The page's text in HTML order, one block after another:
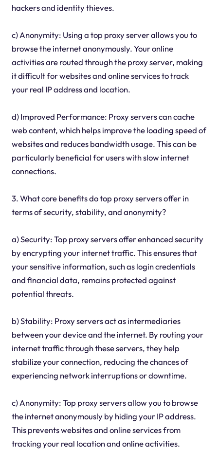
hackers and identity thieves.
c) Anonymity: Using a top proxy server allows you to
browse the internet anonymously. Your online
activities are routed through the proxy server, making
it difficult for websites and online services to track
your real IP address and location.
d) Improved Performance: Proxy servers can cache
web content, which helps improve the loading speed of
websites and reduces bandwidth usage. This can be
particularly beneficial for users with slow internet
connections.
3. What core benefits do top proxy servers offer in
terms of security, stability, and anonymity?
a) Security: Top proxy servers offer enhanced security
by encrypting your internet traffic. This ensures that
your sensitive information, such as login credentials
and financial data, remains protected against
potential threats.
b) Stability: Proxy servers act as intermediaries
between your device and the internet. By routing your
internet traffic through these servers, they help
stabilize your connection, reducing the chances of
experiencing network interruptions or downtime.
c) Anonymity: Top proxy servers allow you to browse
the internet anonymously by hiding your IP address.
This prevents websites and online services from
tracking your real location and online activities.